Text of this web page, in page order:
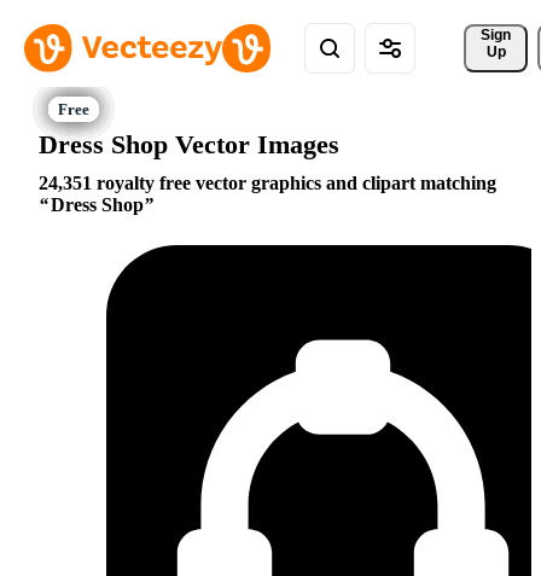
Sign
Up
Dress Shop Vector Images
24,351 royalty free vector graphics and clipart matching
Dress Shop